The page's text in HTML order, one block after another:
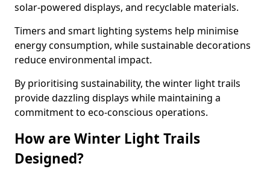
solar-powered displays, and recyclable materials.
Timers and smart lighting systems help minimise
energy consumption, while sustainable decorations
reduce environmental impact.
By prioritising sustainability, the winter light trails
provide dazzling displays while maintaining a
commitment to eco-conscious operations.
How are Winter Light Trails
Designed?